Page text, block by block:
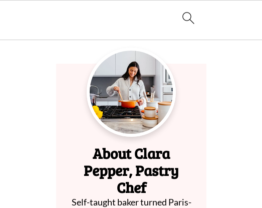
About Clara
Pepper, Pastry
Chef
Self-taught baker turned Paris-